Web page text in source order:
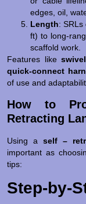
edges, oil,
Length: SRLs
ft) to long-
scaffold work.
Features like
quick-connect
of use and
How to
Retracting
Using aself –
important as
tips:
Step-by-